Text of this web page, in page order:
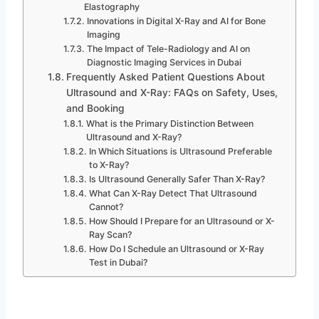
Elastography
Innovations in Digital X-Ray and AI for Bone
Imaging
The Impact of Tele-Radiology and AI on
Diagnostic Imaging Services in Dubai
Frequently Asked Patient Questions About
Ultrasound and X-Ray: FAQs on Safety, Uses,
and Booking
What is the Primary Distinction Between
Ultrasound and X-Ray?
In Which Situations is Ultrasound Preferable
to X-Ray?
Is Ultrasound Generally Safer Than X-Ray?
What Can X-Ray Detect That Ultrasound
Cannot?
How Should I Prepare for an Ultrasound or X-
Ray Scan?
How Do I Schedule an Ultrasound or X-Ray
Test in Dubai?